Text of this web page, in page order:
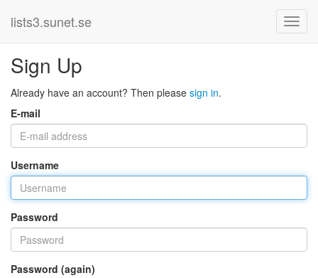
lists3.sunet.se
Sign Up
Already have an account? Then please sign in.
E-mail
Username
Password
Password (again)